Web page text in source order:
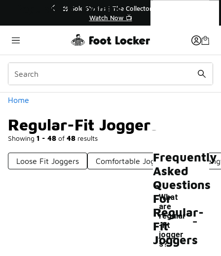
🛍️ Buy Online, Pick-Up In Store 🚗
Get Your Order Today
Home
Regular-Fit Joggers
Showing 1 - 48 of 48 results
Categories
Loose Fit Joggers Comfortable Joggers Full-
Regular-Fit Joggers
Frequently
Asked
Questions
For
Regular-
Fit
Joggers
What
are
regular
-fit
jogger
s?
-